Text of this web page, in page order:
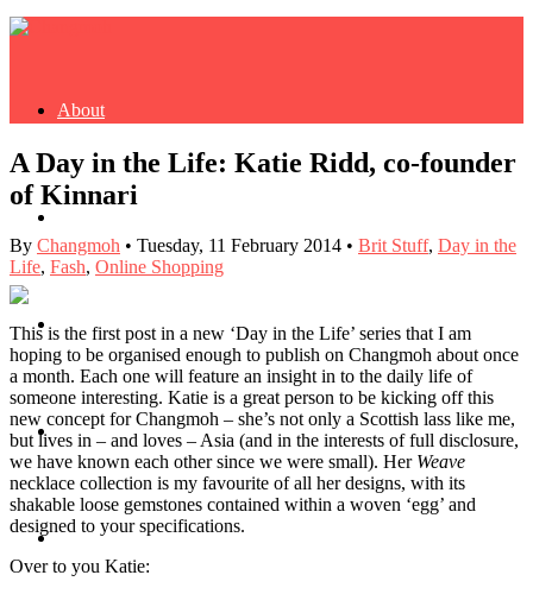
About
Fash
Dash
Travel
A Day in the Life: Katie Ridd, co-founder
of Kinnari
By Changmoh • Tuesday, 11 February 2014 • Brit Stuff, Day in the
Life, Fash, Online Shopping
This is the first post in a new ‘Day in the Life’ series that I am
hoping to be organised enough to publish on Changmoh about once
a month. Each one will feature an insight in to the daily life of
someone interesting. Katie is a great person to be kicking off this
new concept for Changmoh – she’s not only a Scottish lass like me,
but lives in – and loves – Asia (and in the interests of full disclosure,
we have known each other since we were small). Her Weave
necklace collection is my favourite of all her designs, with its
shakable loose gemstones contained within a woven ‘egg’ and
designed to your specifications.
Over to you Katie: